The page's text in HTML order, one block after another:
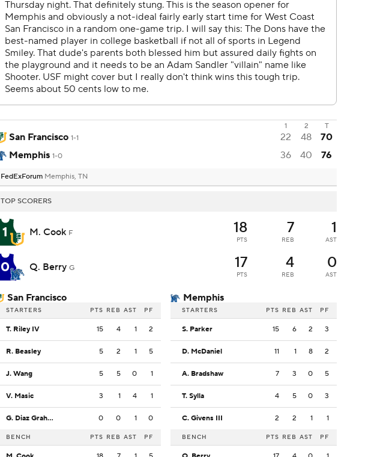
1 2 T
San Francisco 1-1 22 48
70
Memphis 1-0 36 40 76
FedExForum Memphis, TN
TOP SCORERS
1 M. Cook F 18
PTS
7
REB
1
AST
0 Q. Berry G 17
PTS
4
REB
0
AST
San Francisco
STARTERS PTS REB AST PF
T. Riley IV 15 4 1 2
R. Beasley 5 2 1 5
J. Wang 5 5 0 1
V. Masic 3 1 4 1
G. Diaz Graham 0 0 1 0
BENCH PTS REB AST PF
Memphis
STARTERS PTS REB AST PF
S. Parker 15 6 2 3
D. McDaniel 11 1 8 2
A. Bradshaw 7 3 0 5
T. Sylla 4 5 0 3
C. Givens III 2 2 1 1
BENCH PTS REB AST PF